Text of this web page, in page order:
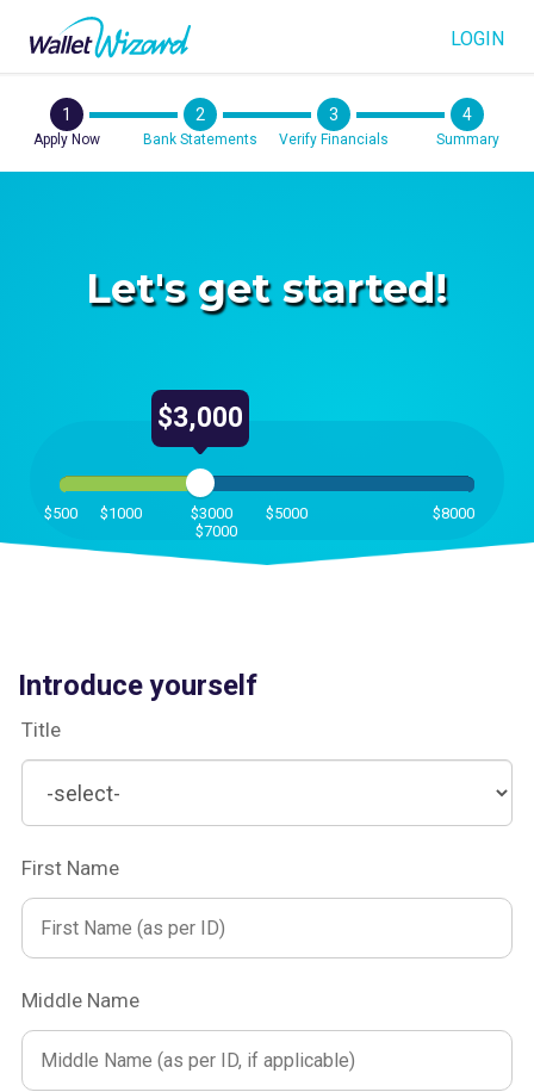
LOGIN
1
Apply Now
2
Bank Statements
3
Verify Financials
4
Summary
Let's get started!
$3,000
$500 $1000 $3000
$5000
$7000
$8000
Introduce yourself
Title
First Name
Middle Name